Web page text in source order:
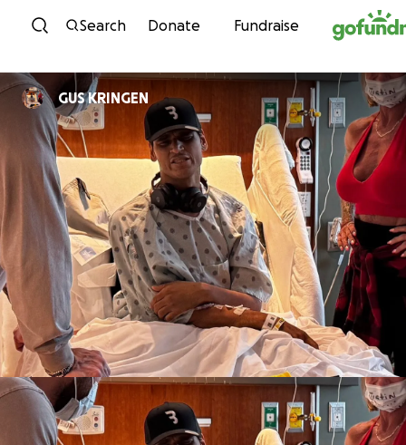
Skip to content
Search Donate Fundraise
GUS KRINGEN